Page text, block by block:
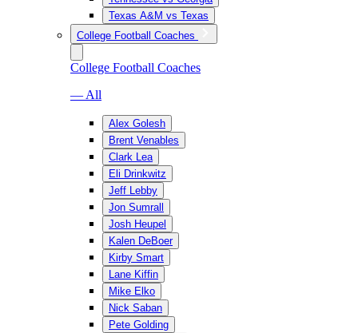
Texas A&M vs Texas
College Football Coaches
College Football Coaches
— All
Alex Golesh
Brent Venables
Clark Lea
Eli Drinkwitz
Jeff Lebby
Jon Sumrall
Josh Heupel
Kalen DeBoer
Kirby Smart
Lane Kiffin
Mike Elko
Nick Saban
Pete Golding